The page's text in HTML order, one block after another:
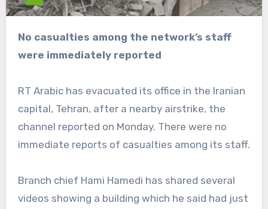
No casualties among the network’s staff
were immediately reported
RT Arabic has evacuated its office in the Iranian
capital, Tehran, after a nearby airstrike, the
channel reported on Monday. There were no
immediate reports of casualties among its staff.
Branch chief Hami Hamedi has shared several
videos showing a building which he said had just